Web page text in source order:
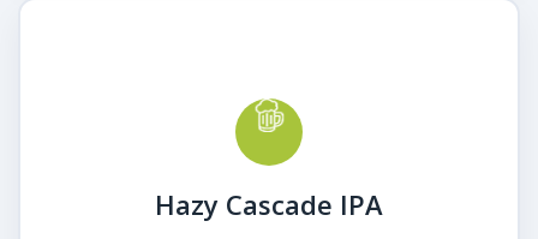
Hazy Cascade IPA